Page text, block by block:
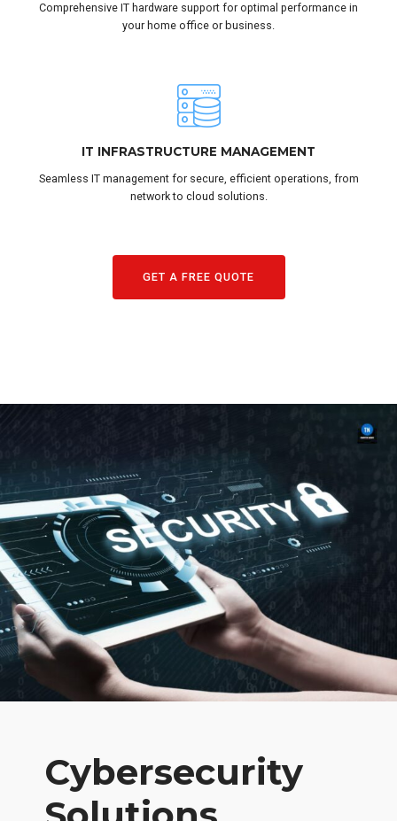
Comprehensive IT hardware support for optimal performance in
your home office or business.
IT INFRASTRUCTURE MANAGEMENT
Seamless IT management for secure, efficient operations, from
network to cloud solutions.
GET A FREE QUOTE
Cybersecurity